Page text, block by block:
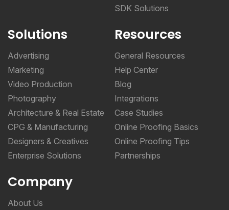
SDK Solutions
Solutions
Advertising
Marketing
Video Production
Photography
Architecture & Real Estate
CPG & Manufacturing
Designers & Creatives
Enterprise Solutions
Resources
General Resources
Help Center
Blog
Integrations
Case Studies
Online Proofing Basics
Online Proofing Tips
Partnerships
Company
About Us